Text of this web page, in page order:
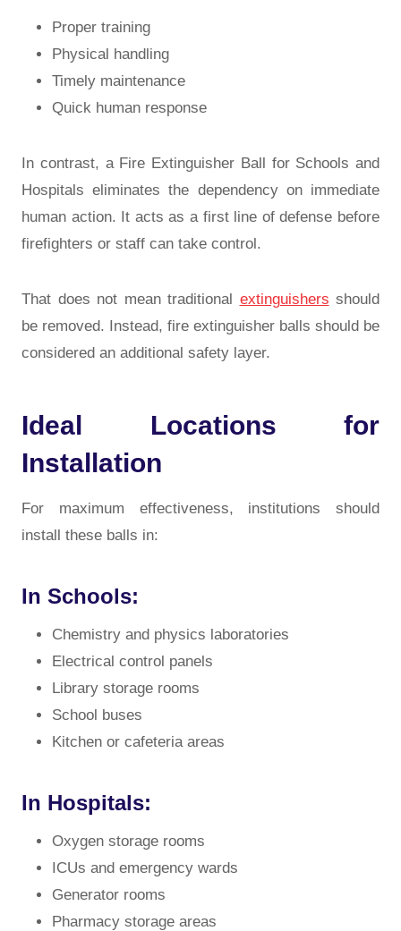
Proper training
Physical handling
Timely maintenance
Quick human response
In contrast, a Fire Extinguisher Ball for Schools and
Hospitals eliminates the dependency on immediate
human action. It acts as a first line of defense before
firefighters or staff can take control.
That does not mean traditional extinguishers should
be removed. Instead, fire extinguisher balls should be
considered an additional safety layer.
Ideal Locations for
Installation
For maximum effectiveness, institutions should
install these balls in:
In Schools:
Chemistry and physics laboratories
Electrical control panels
Library storage rooms
School buses
Kitchen or cafeteria areas
In Hospitals:
Oxygen storage rooms
ICUs and emergency wards
Generator rooms
Pharmacy storage areas